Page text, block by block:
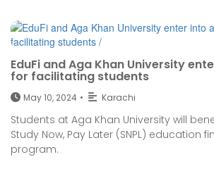
EduFi and Aga Khan University
for facilitating students
May 10, 2024 • Karachi
Students at Aga Khan University will
Study Now, Pay Later (SNPL) education
program.